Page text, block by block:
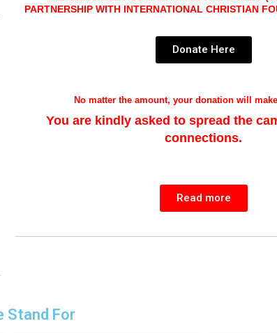
PARTNERSHIP WITH INTERNATIONAL CHRISTIAN
Donate Here
No matter the amount, your donation will
You are kindly asked to spread the
connections.
Read more
Stand For